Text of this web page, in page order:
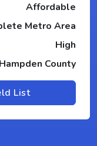
Affordable
Metro Area
High
Hampden County
List